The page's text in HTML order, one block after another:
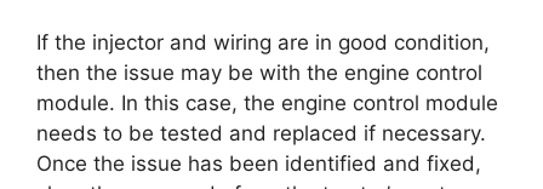
If the injector and wiring are in good condition,
then the issue may be with the engine control
module. In this case, the engine control module
needs to be tested and replaced if necessary.
Once the issue has been identified and fixed,